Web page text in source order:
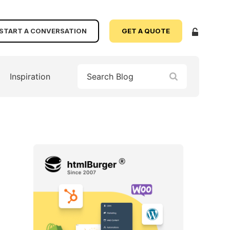
A CONVERSATION GET A QUOTE
Inspiration